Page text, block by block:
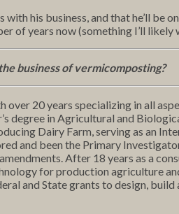
his business, and that he’ll
of years now (something I’ll
business of vermicomposting?
over 20 years specializing in all
in Agricultural and
Dairy Farm, serving as an
and been the Primary
After 18 years as a
for production agriculture
and State grants to design,